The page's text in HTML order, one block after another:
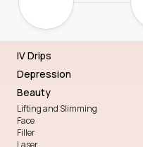
IV Drips
Depression
Beauty
Lifting and Slimming
Face
Filler